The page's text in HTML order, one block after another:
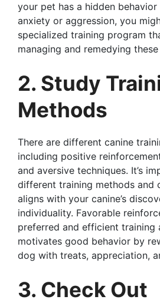
your pet has a hidden behavior
anxiety or aggression, you
specialized training program
managing and remedying these
2. Study
Methods
There are different canine
including positive
and aversive techniques. It’s
different training methods and
aligns with your canine’s
individuality. Favorable
preferred and efficient training
motivates good behavior by
dog with treats, appreciation,
3. Check Out